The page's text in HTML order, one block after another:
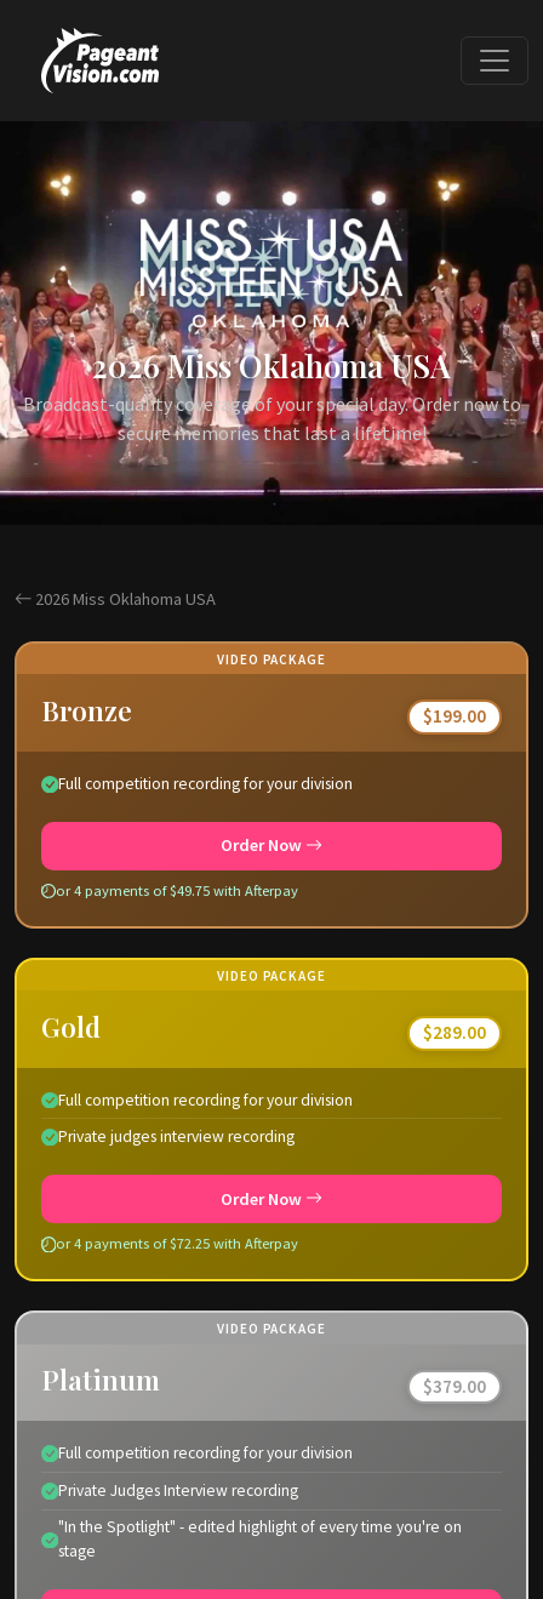
2026 Miss Oklahoma USA
Broadcast-quality coverage of your special day. Order now to
secure memories that last a lifetime!
2026 Miss Oklahoma USA
VIDEO PACKAGE
Bronze $199.00
Full competition recording for your division
Order Now
or 4 payments of $49.75 with Afterpay
VIDEO PACKAGE
Gold $289.00
Full competition recording for your division
Private judges interview recording
Order Now
or 4 payments of $72.25 with Afterpay
VIDEO PACKAGE
Platinum $379.00
Full competition recording for your division
Private Judges Interview recording
"In the Spotlight" - edited highlight of every time you're on
stage